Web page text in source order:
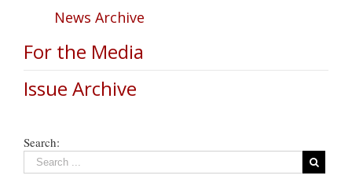
News Archive
For the Media
Issue Archive
Search: